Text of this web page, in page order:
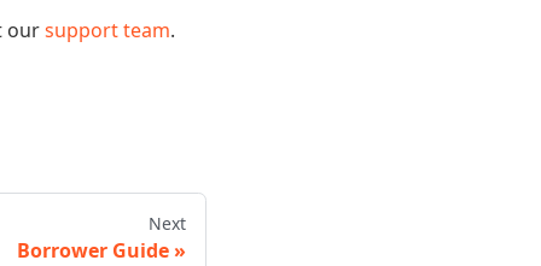
oursupport team.
Next
Borrower Guide